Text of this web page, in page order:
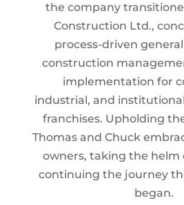
the company
Construction Ltd.,
process-driven
construction
implementation for
industrial, and
franchises. Upholding
Thomas and Chuck
owners, taking the helm
continuing the journey
began.